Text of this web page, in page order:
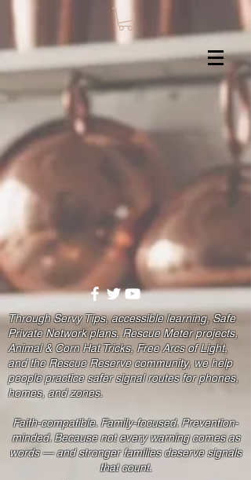
Through Servy Tips, accessible learning, Safe
Private Network plans, Rescue Meter projects,
Animal & Corn Hat Tricks, Free Arcs of Light,
and the Rescue Reserve community, we help
people practice safer signal routes for phones,
homes, and zones.
Faith-compatible. Family-focused. Prevention-
minded. Because not every warning comes as
words — and stronger families deserve signals
that count.